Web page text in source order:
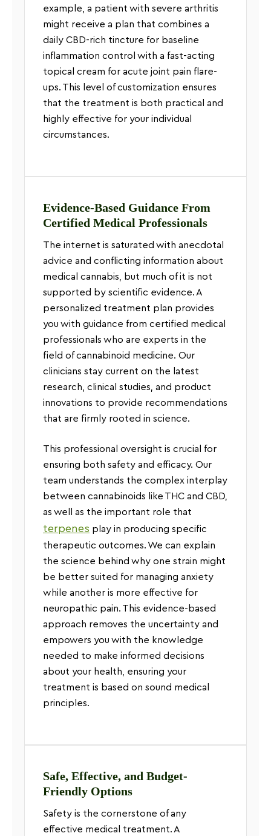
example, a patient with severe arthritis
might receive a plan that combines a
daily CBD-rich tincture for baseline
inflammation control with a fast-acting
topical cream for acute joint pain flare-
ups. This level of customization ensures
that the treatment is both practical and
highly effective for your individual
circumstances.
Evidence-Based Guidance From
Certified Medical Professionals
The internet is saturated with anecdotal
advice and conflicting information about
medical cannabis, but much of it is not
supported by scientific evidence. A
personalized treatment plan provides
you with guidance from certified medical
professionals who are experts in the
field of cannabinoid medicine. Our
clinicians stay current on the latest
research, clinical studies, and product
innovations to provide recommendations
that are firmly rooted in science.
This professional oversight is crucial for
ensuring both safety and efficacy. Our
team understands the complex interplay
between cannabinoids like THC and CBD,
as well as the important role that
terpenes play in producing specific
therapeutic outcomes. We can explain
the science behind why one strain might
be better suited for managing anxiety
while another is more effective for
neuropathic pain. This evidence-based
approach removes the uncertainty and
empowers you with the knowledge
needed to make informed decisions
about your health, ensuring your
treatment is based on sound medical
principles.
Safe, Effective, and Budget-
Friendly Options
Safety is the cornerstone of any
effective medical treatment. A